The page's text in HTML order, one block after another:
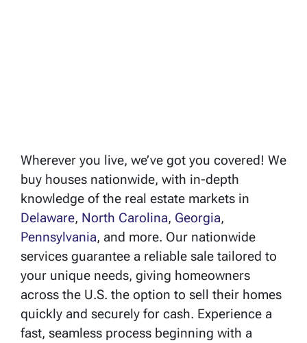
Wherever you live, we’ve got you covered! We
buy houses nationwide, with in-depth
knowledge of the real estate markets in
Delaware, North Carolina, Georgia,
Pennsylvania, and more. Our nationwide
services guarantee a reliable sale tailored to
your unique needs, giving homeowners
across the U.S. the option to sell their homes
quickly and securely for cash. Experience a
fast, seamless process beginning with a